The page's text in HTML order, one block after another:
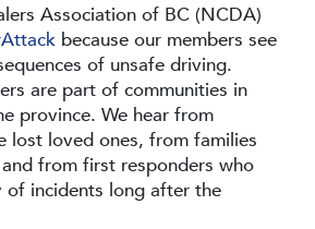
Association of BC (NCDA)
because our members see
of unsafe driving.
are part of communities in
province. We hear from
lost loved ones, from families
from first responders who
of incidents long after the